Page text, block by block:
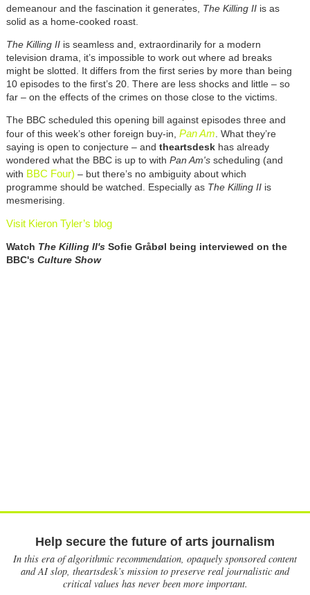
demeanour and the fascination it generates, The Killing IIis as
solid as a home-cooked roast.
The Killing IIis seamless and, extraordinarily for a modern
television drama, it’s impossible to work out where ad breaks
might be slotted. It differs from the first series by more than being
10 episodes to the first’s 20. There are less shocks and little – so
far – on the effects of the crimes on those close to the victims.
The BBC scheduled this opening bill against episodes three and
four of this week’s other foreign buy-in, Pan Am . What they’re
saying is open to conjecture – and theartsdeskhas already
wondered what the BBC is up to with Pan Am's scheduling (and
with BBC Four) – but there’s no ambiguity about which
programme should be watched. Especially as The Killing IIis
mesmerising.
Visit Kieron Tyler’s blog
Watch The Killing II'sSofie Gråbøl being interviewed on the
BBC's Culture Show
Help secure the future of arts journalism
In this era of algorithmic recommendation, opaquely sponsored content
and AI slop, theartsdesk’s mission to preserve real journalistic and
critical values has never been more important.